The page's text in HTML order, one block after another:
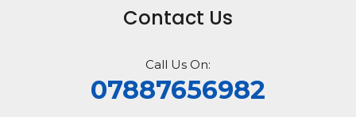
Contact Us
Call Us On:
07887656982